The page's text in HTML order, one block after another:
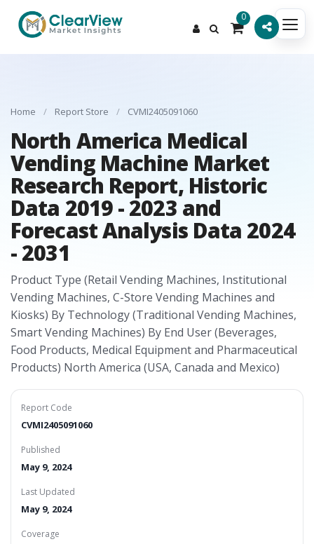
0
Home / Report Store / CVMI2405091060
North America Medical
Vending Machine Market
Research Report, Historic
Data 2019 - 2023 and
Forecast Analysis Data 2024
- 2031
Product Type (Retail Vending Machines, Institutional
Vending Machines, C-Store Vending Machines and
Kiosks) By Technology (Traditional Vending Machines,
Smart Vending Machines) By End User (Beverages,
Food Products, Medical Equipment and Pharmaceutical
Products) North America (USA, Canada and Mexico)
Report Code
CVMI2405091060
Published
May 9, 2024
Last Updated
May 9, 2024
Coverage